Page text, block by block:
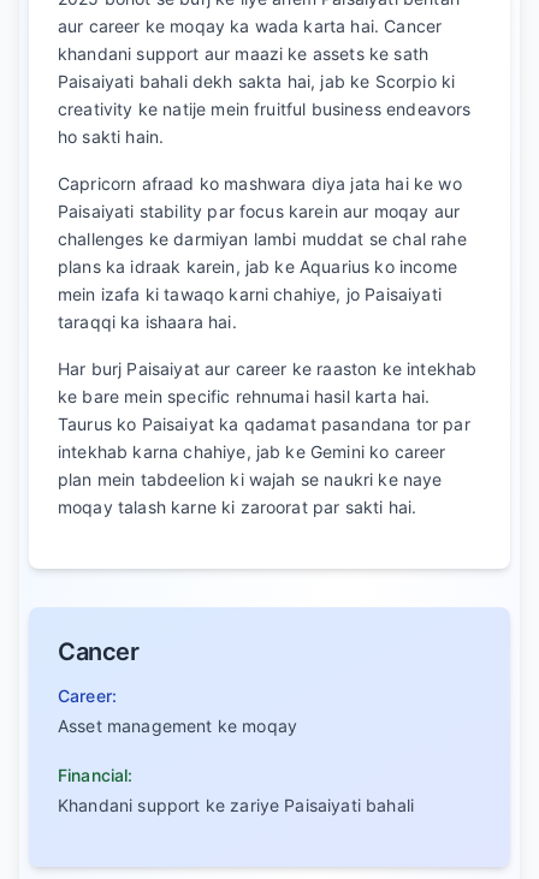
aur career ke moqay ka wada karta hai. Cancer
khandani support aur maazi ke assets ke sath
Paisaiyati bahali dekh sakta hai, jab ke Scorpio ki
creativity ke natije mein fruitful business endeavors
ho sakti hain.
Capricorn afraad ko mashwara diya jata hai ke wo
Paisaiyati stability par focus karein aur moqay aur
challenges ke darmiyan lambi muddat se chal rahe
plans ka idraak karein, jab ke Aquarius ko income
mein izafa ki tawaqo karni chahiye, jo Paisaiyati
taraqqi ka ishaara hai.
Har burj Paisaiyat aur career ke raaston ke intekhab
ke bare mein specific rehnumai hasil karta hai.
Taurus ko Paisaiyat ka qadamat pasandana tor par
intekhab karna chahiye, jab ke Gemini ko career
plan mein tabdeelion ki wajah se naukri ke naye
moqay talash karne ki zaroorat par sakti hai.
Cancer
Career:
Asset management ke moqay
Financial:
Khandani support ke zariye Paisaiyati bahali